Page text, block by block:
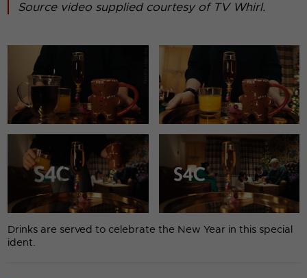
Source video supplied courtesy of TV Whirl.
Drinks are served to celebrate the New Year in this special
ident.